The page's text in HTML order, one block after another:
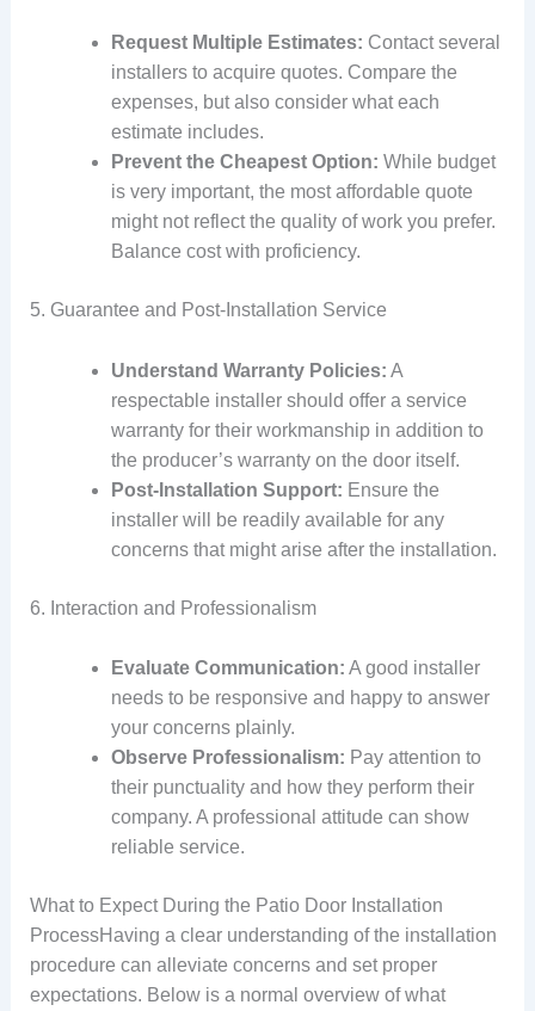
Request Multiple Estimates: Contact several
installers to acquire quotes. Compare the
expenses, but also consider what each
estimate includes.
Prevent the Cheapest Option: While budget
is very important, the most affordable quote
might not reflect the quality of work you prefer.
Balance cost with proficiency.
5. Guarantee and Post-Installation Service
Understand Warranty Policies: A
respectable installer should offer a service
warranty for their workmanship in addition to
the producer’s warranty on the door itself.
Post-Installation Support: Ensure the
installer will be readily available for any
concerns that might arise after the installation.
6. Interaction and Professionalism
Evaluate Communication: A good installer
needs to be responsive and happy to answer
your concerns plainly.
Observe Professionalism: Pay attention to
their punctuality and how they perform their
company. A professional attitude can show
reliable service.
What to Expect During the Patio Door Installation
ProcessHaving a clear understanding of the installation
procedure can alleviate concerns and set proper
expectations. Below is a normal overview of what